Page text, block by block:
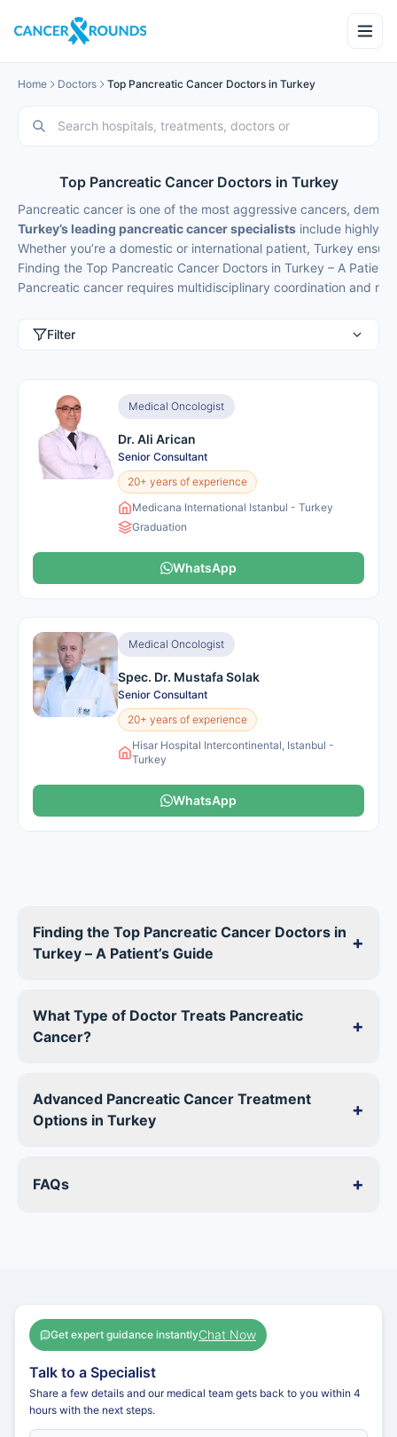
Home Doctors Top Pancreatic Cancer Doctors in Turkey
Top Pancreatic Cancer Doctors in Turkey
Pancreatic cancer is one of the most aggressive cancers,
Turkey’s leading pancreatic cancer specialists include highly
Whether you’re a domestic or international patient, Turkey
Finding the Top Pancreatic Cancer Doctors in Turkey – A
Pancreatic cancer requires multidisciplinary coordination and
Filter
Medical Oncologist
Dr. Ali Arican
Senior Consultant
20+ years of experience
Medicana International Istanbul - Turkey
Graduation
WhatsApp
Medical Oncologist
Spec. Dr. Mustafa Solak
Senior Consultant
20+ years of experience
Hisar Hospital Intercontinental, Istanbul -
Turkey
WhatsApp
Finding the Top Pancreatic Cancer Doctors in
Turkey – A Patient’s Guide
+
What Type of Doctor Treats Pancreatic
Cancer?
+
Advanced Pancreatic Cancer Treatment
Options in Turkey
+
FAQs +
Get expert guidance instantlyChat Now
Talk to a Specialist
Share a few details and our medical team gets back to you within 4
hours with the next steps.